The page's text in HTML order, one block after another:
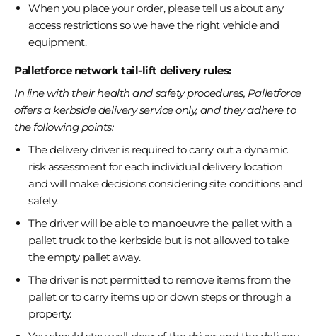
When you place your order, please tell us about any
access restrictions so we have the right vehicle and
equipment.
Palletforce network tail-lift delivery rules:
In line with their health and safety procedures, Palletforce
offers a kerbside delivery service only, and they adhere to
the following points:
The delivery driver is required to carry out a dynamic
risk assessment for each individual delivery location
and will make decisions considering site conditions and
safety.
The driver will be able to manoeuvre the pallet with a
pallet truck to the kerbside but is not allowed to take
the empty pallet away.
The driver is not permitted to remove items from the
pallet or to carry items up or down steps or through a
property.